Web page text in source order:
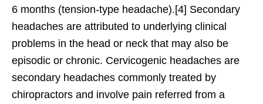
6 months (tension-type headache).[4] Secondary
headaches are attributed to underlying clinical
problems in the head or neck that may also be
episodic or chronic. Cervicogenic headaches are
secondary headaches commonly treated by
chiropractors and involve pain referred from a